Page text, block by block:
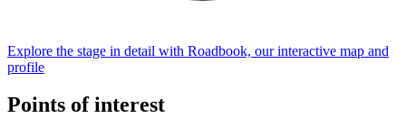
Explore the stage in detail with Roadbook, our interactive map and
profile
Points of interest